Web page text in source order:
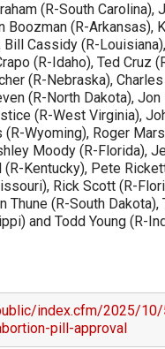
(R-South Carolina),
(R-Arkansas),
Cassidy (R-
(R-Idaho), Ted Cruz
(R-Nebraska),
(R-North Dakota),
(R-West Virginia),
Wyoming), Roger
Moody (R-Florida),
Kentucky), Pete
Rick Scott (R-
Thune (R-South
and Todd Young (R-
index.cfm/2025/
pill-approval